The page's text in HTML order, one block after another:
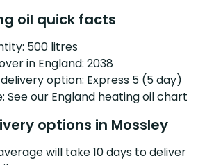
oil quick facts
500 litres
in England: 2038
option: Express 5 (5 day)
See our England heating oil chart
options in Mossley
will take 10 days to deliver